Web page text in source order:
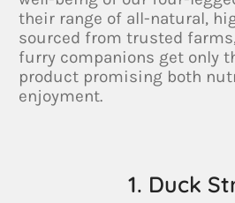
their range of all-natural,
sourced from trusted
furry companions get only
product promising both
enjoyment.
1. Duck